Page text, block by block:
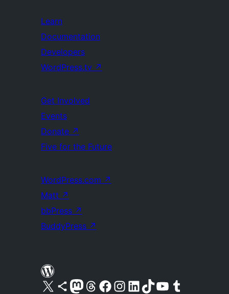
Learn
Documentation
Developers
WordPress.tv ↗
Get Involved
Events
Donate ↗
Five for the Future
WordPress.com ↗
Matt ↗
bbPress ↗
BuddyPress ↗
Visit our X (formerly Twitter) account
Visit our Bluesky account
Visit our Mastodon account
Visit our Threads account
Visit our Facebook pageVisit our Instagram account
Visit our LinkedIn account
Visit our TikTok account
Visit our YouTube channel
Visit our Tumblr account